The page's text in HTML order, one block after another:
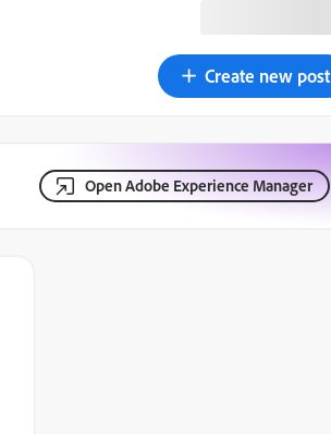
Create new post
Open Adobe Experience Manager